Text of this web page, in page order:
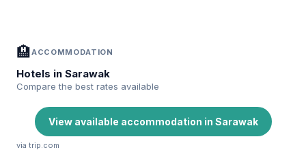
🏨ACCOMMODATION
Hotels in Sarawak
Compare the best rates available
View available accommodation in Sarawak
via trip.com